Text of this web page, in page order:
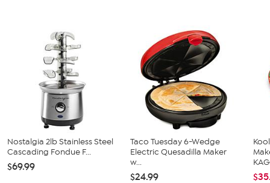
Nostalgia 2lb Stainless Steel
Cascading Fondue F...
$69.99
Taco Tuesday 6-Wedge
Electric Quesadilla Maker
w...
$24.99